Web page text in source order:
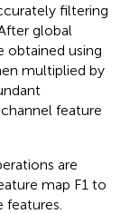
filtering
global
obtained using
multiplied by
feature
are
map F1 to